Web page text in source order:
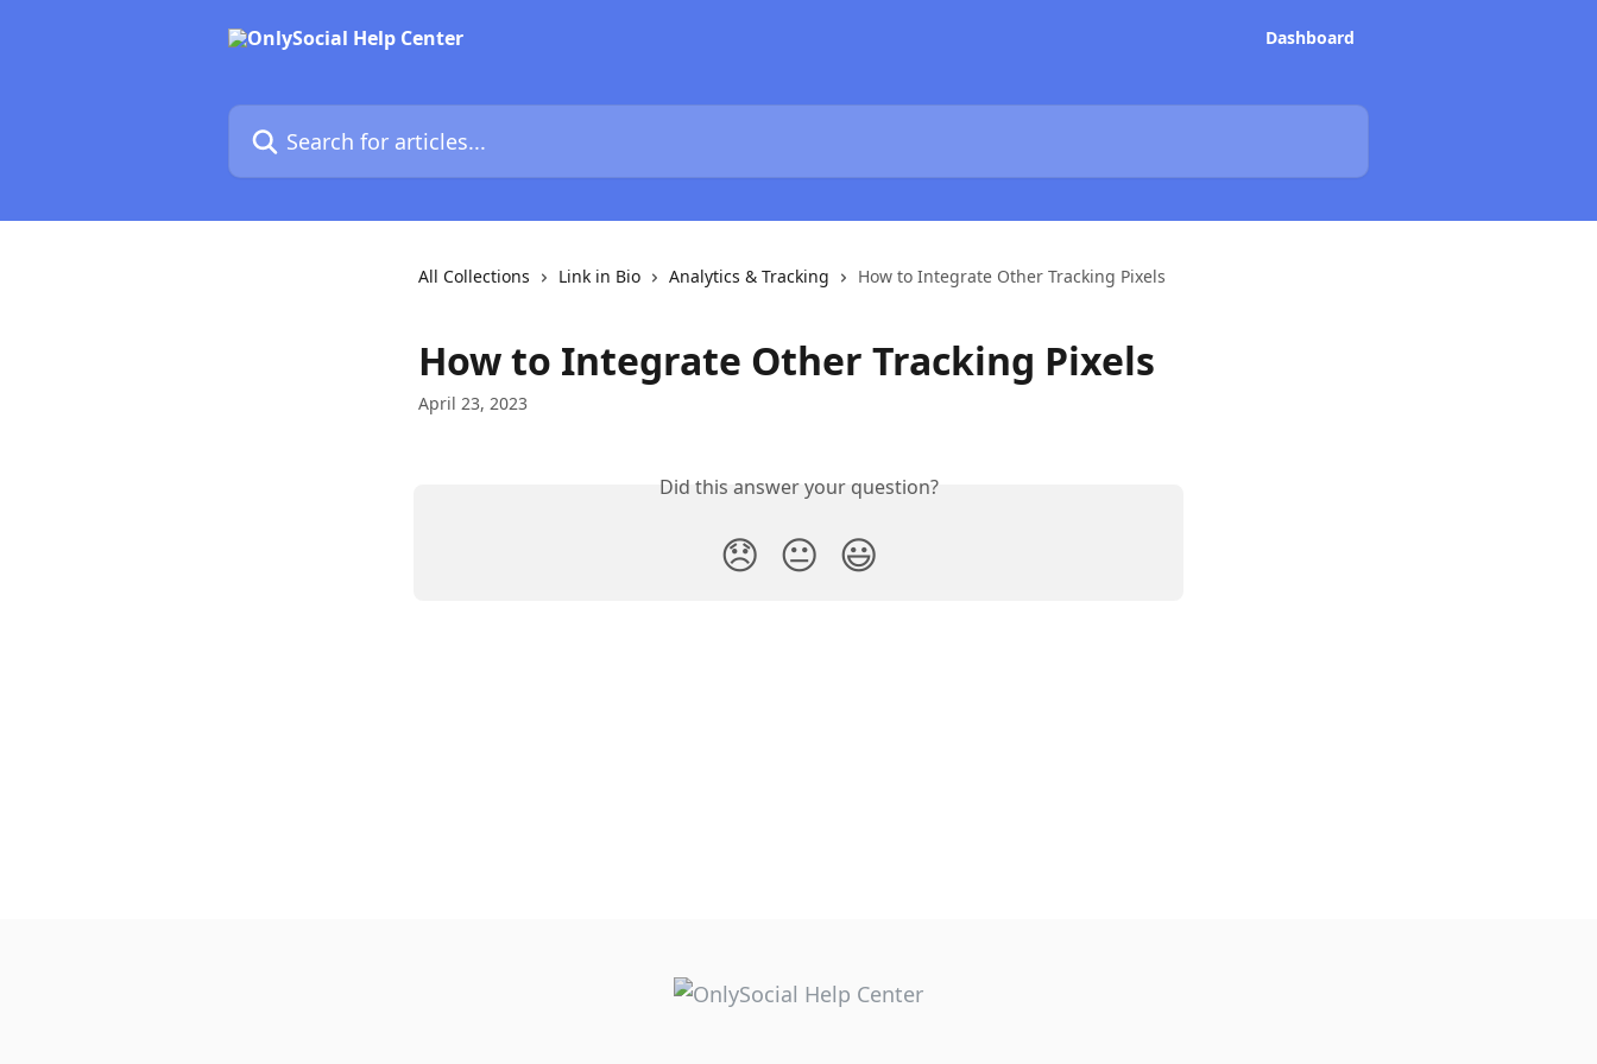
Dashboard
Search for articles...
All Collections Link in Bio Analytics & Tracking How to Integrate Other Tracking Pixels
How to Integrate Other Tracking Pixels
April 23, 2023
Did this answer your question?
😞 😐 😃